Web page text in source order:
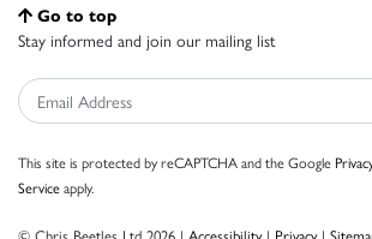
Go to top
Stay informed and join our mailing list
This site is protected by reCAPTCHA and the Google
Serviceapply.